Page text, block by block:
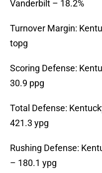
Vanderbilt – 18.2%
Turnover Margin:
topg
Scoring Defense:
30.9 ppg
Total Defense:
421.3 ypg
Rushing Defense:
– 180.1 ypg